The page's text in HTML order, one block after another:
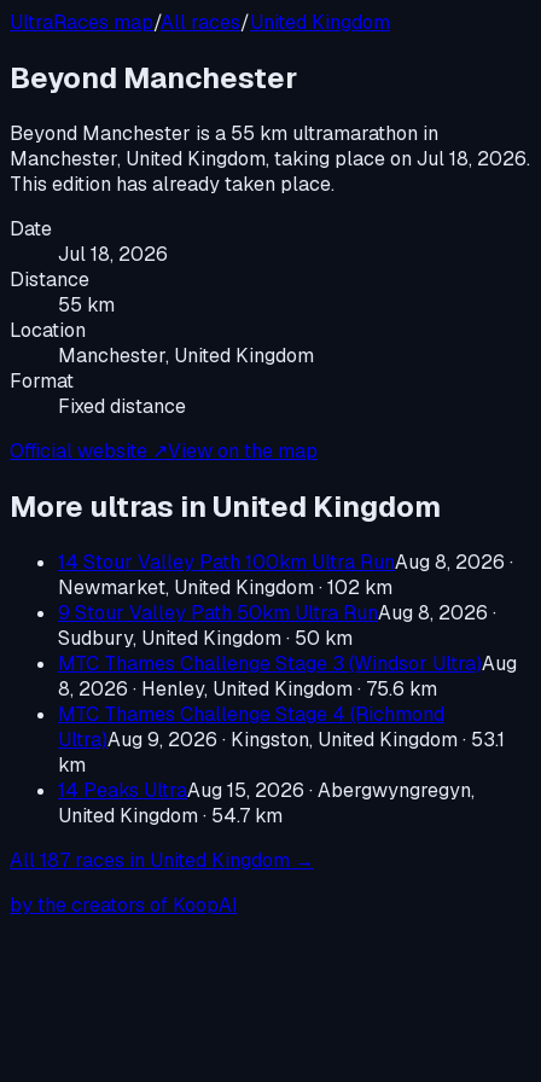
UltraRaces map/All races/United Kingdom
Beyond Manchester
Beyond Manchester is a 55 km ultramarathon in
Manchester, United Kingdom, taking place onJul 18, 2026.
This edition has already taken place.
Date
Jul 18, 2026
Distance
55 km
Location
Manchester, United Kingdom
Format
Fixed distance
Official website ↗View on the map
More ultras in United Kingdom
14 Stour Valley Path 100km Ultra RunAug 8, 2026 ·
Newmarket, United Kingdom· 102 km
9 Stour Valley Path 50km Ultra RunAug 8, 2026 ·
Sudbury, United Kingdom· 50 km
MTC Thames Challenge Stage 3 (Windsor Ultra)Aug
8, 2026 · Henley, United Kingdom· 75.6 km
MTC Thames Challenge Stage 4 (Richmond
Ultra)Aug 9, 2026 · Kingston, United Kingdom· 53.1
km
14 Peaks UltraAug 15, 2026 ·Abergwyngregyn,
United Kingdom· 54.7 km
All187 races in United Kingdom →
by the creators of KoopAI